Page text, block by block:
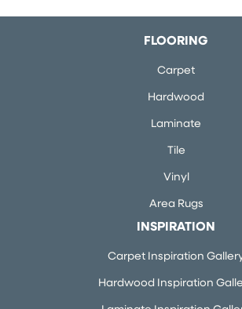
FLOORING
Carpet
Hardwood
Laminate
Tile
Vinyl
Area Rugs
INSPIRATION
Carpet Inspiration
Hardwood Inspiration